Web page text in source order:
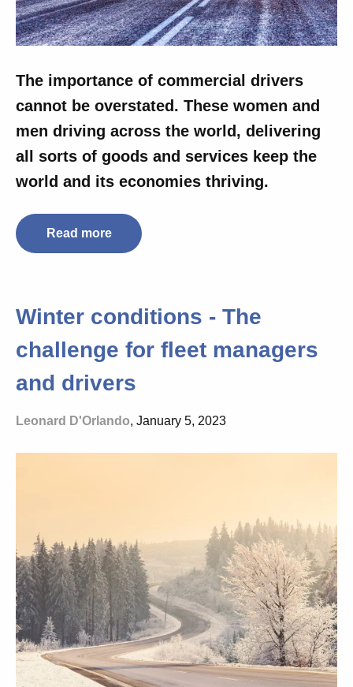
The importance of commercial drivers
cannot be overstated. These women and
men driving across the world, delivering
all sorts of goods and services keep the
world and its economies thriving.
Read more
Winter conditions - The
challenge for fleet managers
and drivers
Leonard D'Orlando, January 5, 2023